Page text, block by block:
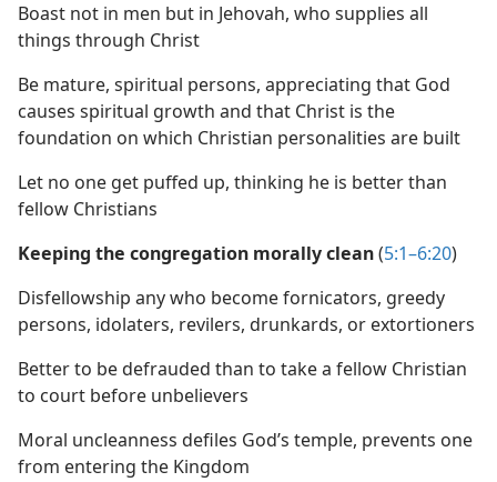
Boast not in men but in Jehovah, who supplies all
things through Christ
Be mature, spiritual persons, appreciating that God
causes spiritual growth and that Christ is the
foundation on which Christian personalities are built
Let no one get puffed up, thinking he is better than
fellow Christians
Keeping the congregation morally clean(5:1–6:20)
Disfellowship any who become fornicators, greedy
persons, idolaters, revilers, drunkards, or extortioners
Better to be defrauded than to take a fellow Christian
to court before unbelievers
Moral uncleanness defiles God’s temple, prevents one
from entering the Kingdom